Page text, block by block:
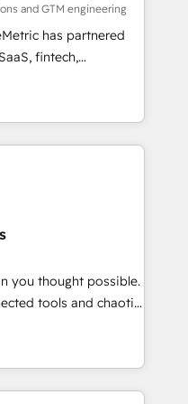
strategic marketing,
FLAIR framework
technology to help
grow stronger.
and GTM engineering
has partnered
fintech,
industries. With
we deliver scalable
RevOps challenges.
data loss or
efficiency. 🔹
with your tech stack
We are
reinforcing
you thought possible.
tools and chaotic
performing revenue
with deep
scale faster—with
and more